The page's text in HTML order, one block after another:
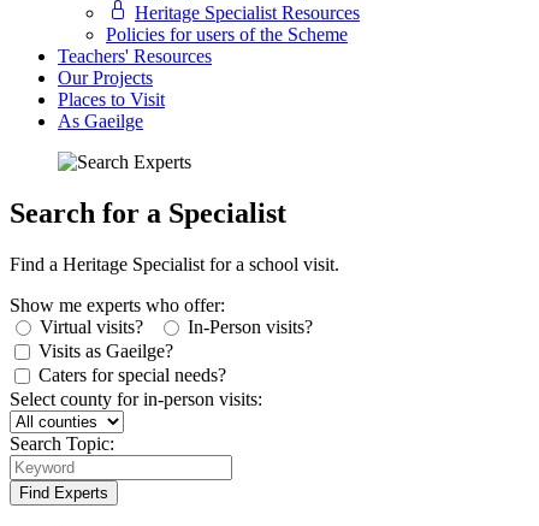
Heritage Specialist Resources
Policies for users of the Scheme
Teachers' Resources
Our Projects
Places to Visit
As Gaeilge
Search for a Specialist
Find a Heritage Specialist for a school visit.
Show me experts who offer:
Virtual visits?
In-Person visits?
Visits as Gaeilge?
Caters for special needs?
Select county for in-person visits:
Search Topic:
Find Experts